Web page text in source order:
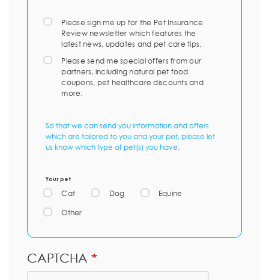
Please sign me up for the Pet Insurance
Review newsletter which features the
latest news, updates and pet care tips.
Please send me special offers from our
partners, including natural pet food
coupons, pet healthcare discounts and
more.
So that we can send you information and offers
which are tailored to you and your pet, please let
us know which type of pet(s) you have:
Your pet
Cat Dog Equine
Other
CAPTCHA